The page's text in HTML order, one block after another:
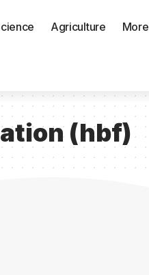
Agriculture More
(hbf)